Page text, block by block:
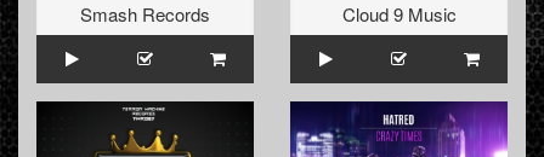
Smash Records
Cloud 9 Music